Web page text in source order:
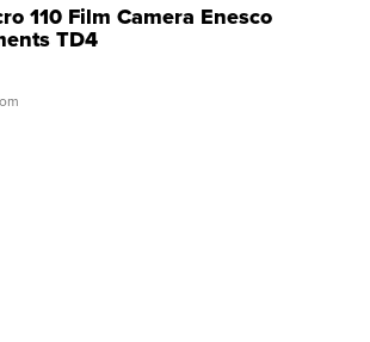
110 Film Camera Enesco
TD4